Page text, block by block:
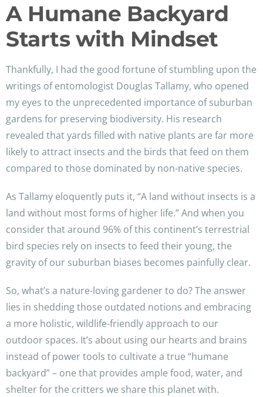
A Humane Backyard
Starts with Mindset
Thankfully, I had the good fortune of stumbling upon the
writings of entomologist Douglas Tallamy, who opened
my eyes to the unprecedented importance of suburban
gardens for preserving biodiversity. His research
revealed that yards filled with native plants are far more
likely to attract insects and the birds that feed on them
compared to those dominated by non-native species.
As Tallamy eloquently puts it, “A land without insects is a
land without most forms of higher life.” And when you
consider that around 96% of this continent’s terrestrial
bird species rely on insects to feed their young, the
gravity of our suburban biases becomes painfully clear.
So, what’s a nature-loving gardener to do? The answer
lies in shedding those outdated notions and embracing
a more holistic, wildlife-friendly approach to our
outdoor spaces. It’s about using our hearts and brains
instead of power tools to cultivate a true “humane
backyard” – one that provides ample food, water, and
shelter for the critters we share this planet with.